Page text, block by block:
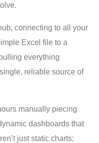
connecting to all your
Excel file to a
everything
reliable source of
manually piecing
dashboards that
just static charts;